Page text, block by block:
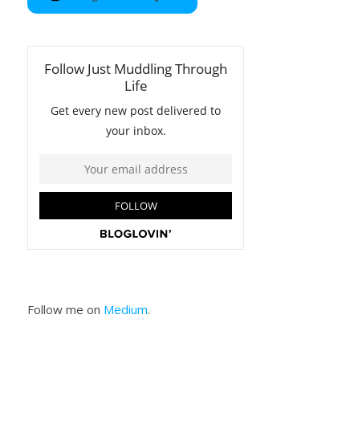
m
Follow me on Medium.